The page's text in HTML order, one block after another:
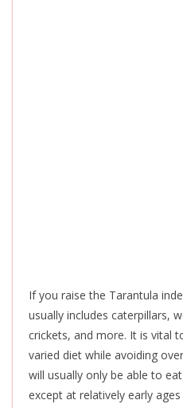
If you raise the Tarantula
usually includes caterpillars,
crickets, and more. It is vital
varied diet while avoiding
will usually only be able to
except at relatively early